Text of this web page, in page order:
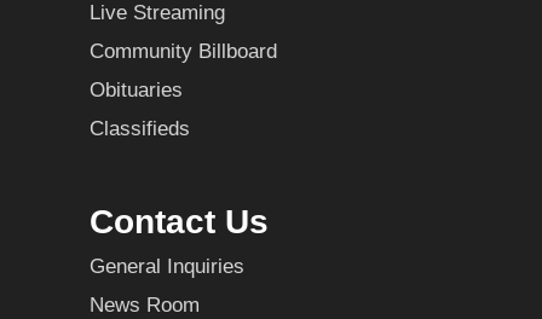
Live Streaming
Community Billboard
Obituaries
Classifieds
Contact Us
General Inquiries
News Room